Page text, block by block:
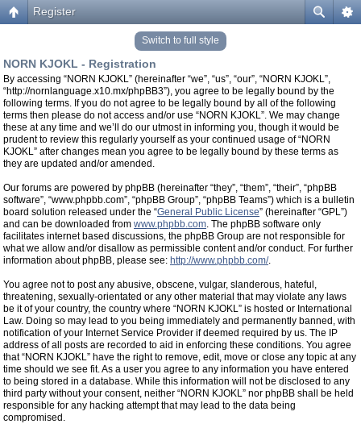
Register
Switch to full style
NORN KJOKL - Registration
By accessing “NORN KJOKL” (hereinafter “we”, “us”, “our”, “NORN KJOKL”,
“http://nornlanguage.x10.mx/phpBB3”), you agree to be legally bound by the
following terms. If you do not agree to be legally bound by all of the following
terms then please do not access and/or use “NORN KJOKL”. We may change
these at any time and we’ll do our utmost in informing you, though it would be
prudent to review this regularly yourself as your continued usage of “NORN
KJOKL” after changes mean you agree to be legally bound by these terms as
they are updated and/or amended.
Our forums are powered by phpBB (hereinafter “they”, “them”, “their”, “phpBB
software”, “www.phpbb.com”, “phpBB Group”, “phpBB Teams”) which is a bulletin
board solution released under the “General Public License” (hereinafter “GPL”)
and can be downloaded from www.phpbb.com. The phpBB software only
facilitates internet based discussions, the phpBB Group are not responsible for
what we allow and/or disallow as permissible content and/or conduct. For further
information about phpBB, please see: http://www.phpbb.com/.
You agree not to post any abusive, obscene, vulgar, slanderous, hateful,
threatening, sexually-orientated or any other material that may violate any laws
be it of your country, the country where “NORN KJOKL” is hosted or International
Law. Doing so may lead to you being immediately and permanently banned, with
notification of your Internet Service Provider if deemed required by us. The IP
address of all posts are recorded to aid in enforcing these conditions. You agree
that “NORN KJOKL” have the right to remove, edit, move or close any topic at any
time should we see fit. As a user you agree to any information you have entered
to being stored in a database. While this information will not be disclosed to any
third party without your consent, neither “NORN KJOKL” nor phpBB shall be held
responsible for any hacking attempt that may lead to the data being
compromised.